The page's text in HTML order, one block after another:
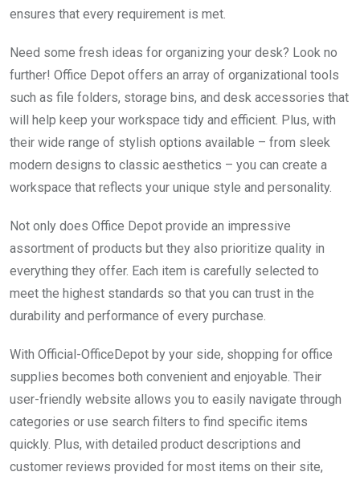
ensures that every requirement is met.
Need some fresh ideas for organizing your desk? Look no
further! Office Depot offers an array of organizational tools
such as file folders, storage bins, and desk accessories that
will help keep your workspace tidy and efficient. Plus, with
their wide range of stylish options available – from sleek
modern designs to classic aesthetics – you can create a
workspace that reflects your unique style and personality.
Not only does Office Depot provide an impressive
assortment of products but they also prioritize quality in
everything they offer. Each item is carefully selected to
meet the highest standards so that you can trust in the
durability and performance of every purchase.
With Official-OfficeDepot by your side, shopping for office
supplies becomes both convenient and enjoyable. Their
user-friendly website allows you to easily navigate through
categories or use search filters to find specific items
quickly. Plus, with detailed product descriptions and
customer reviews provided for most items on their site,